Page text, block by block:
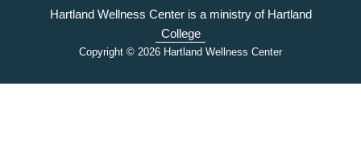
Hartland Wellness Center is a ministry of Hartland
College
Copyright © 2026 Hartland Wellness Center